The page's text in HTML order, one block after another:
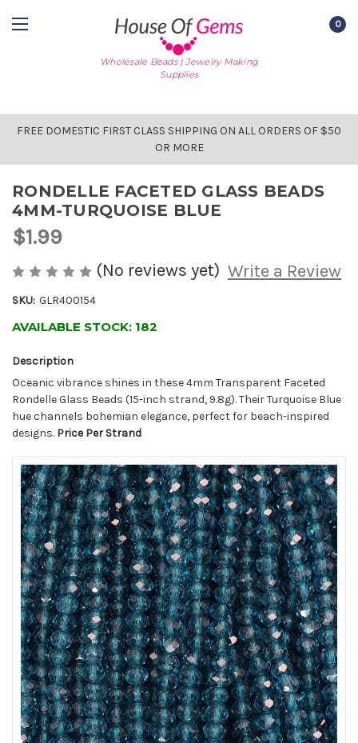
Wholesale Beads | Jewelry Making
Supplies
0
FREE DOMESTIC FIRST CLASS SHIPPING ON ALL ORDERS OF $50
OR MORE
RONDELLE FACETED GLASS BEADS
4MM-TURQUOISE BLUE
$1.99
(No reviews yet) Write a Review
SKU: GLR400154
AVAILABLE STOCK: 182
Description
Oceanic vibrance shines in these 4mm Transparent Faceted
Rondelle Glass Beads (15-inch strand, 9.8g). Their Turquoise Blue
hue channels bohemian elegance, perfect for beach-inspired
designs. Price Per Strand